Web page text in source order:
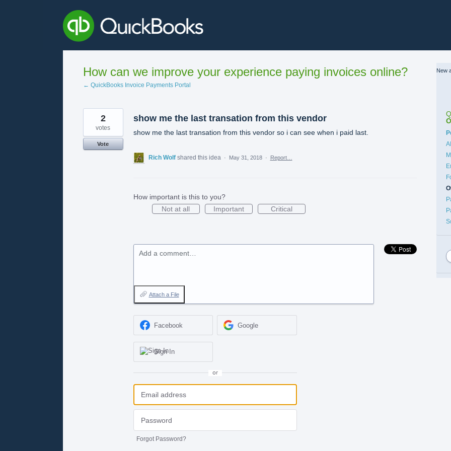
How can we improve your experience paying invoices online?
← QuickBooks Invoice Payments Portal
show me the last transation from this vendor
show me the last transation from this vendor so i can see when i paid last.
2
votes
Vote
Rich Wolf shared this idea · May 31, 2018 · Report…
How important is this to you?
Not at all
Important Critical
Add a comment…
Attach a File
Facebook Google
Sign In
or
Forgot Password?
New